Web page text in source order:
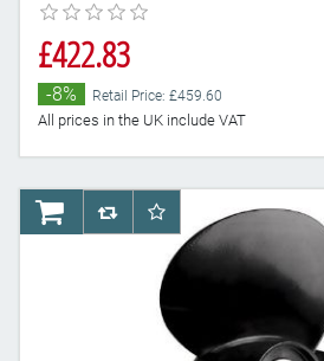
£422.83
-8% Retail Price: £459.60
All prices in the UK include VAT
AddToCartAddToCompareList
AddToWishlist